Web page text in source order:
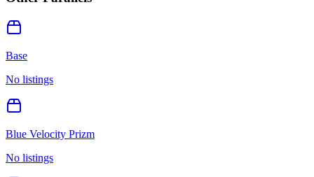
Base
No listings
Blue Velocity Prizm
No listings